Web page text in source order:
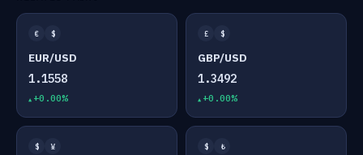
€ $
EUR/USD
1.1558
+0.00%
£ $
GBP/USD
1.3492
+0.00%
$ ¥ $ ₺